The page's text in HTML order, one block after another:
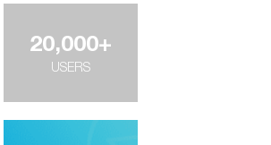
20,000+
USERS